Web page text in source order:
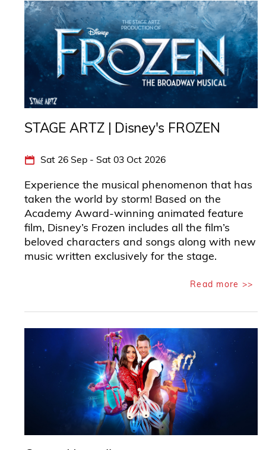
STAGE ARTZ | Disney's FROZEN
Sat 26 Sep - Sat 03 Oct 2026
Experience the musical phenomenon that has
taken the world by storm! Based on the
Academy Award-winning animated feature
film, Disney’s Frozen includes all the film’s
beloved characters and songs along with new
music written exclusively for the stage.
Read more >>